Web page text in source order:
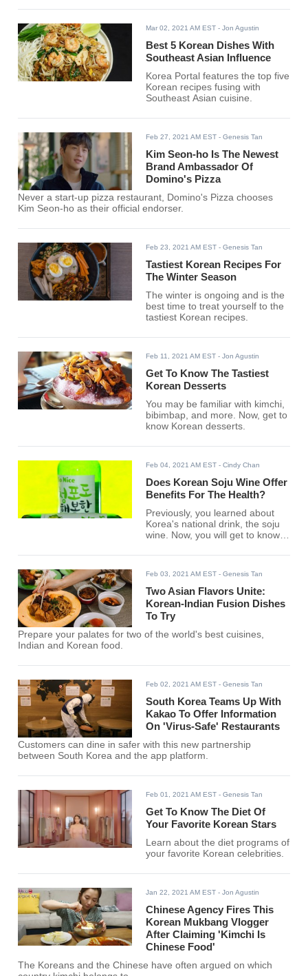
Mar 02, 2021 AM EST - Jon Agustin
Best 5 Korean Dishes With
Southeast Asian Influence
Korea Portal features the top five
Korean recipes fusing with
Southeast Asian cuisine.
Feb 27, 2021 AM EST - Genesis Tan
Kim Seon-ho Is The Newest
Brand Ambassador Of
Domino's Pizza
Never a start-up pizza restaurant, Domino's Pizza chooses
Kim Seon-ho as their official endorser.
Feb 23, 2021 AM EST - Genesis Tan
Tastiest Korean Recipes For
The Winter Season
The winter is ongoing and is the
best time to treat yourself to the
tastiest Korean recipes.
Feb 11, 2021 AM EST - Jon Agustin
Get To Know The Tastiest
Korean Desserts
You may be familiar with kimchi,
bibimbap, and more. Now, get to
know Korean desserts.
Feb 04, 2021 AM EST - Cindy Chan
Does Korean Soju Wine Offer
Benefits For The Health?
Previously, you learned about
Korea's national drink, the soju
wine. Now, you will get to know
Feb 03, 2021 AM EST - Genesis Tan
Two Asian Flavors Unite:
Korean-Indian Fusion Dishes
To Try
Prepare your palates for two of the world's best cuisines,
Indian and Korean food.
Feb 02, 2021 AM EST - Genesis Tan
South Korea Teams Up With
Kakao To Offer Information
On 'Virus-Safe' Restaurants
Customers can dine in safer with this new partnership
between South Korea and the app platform.
Feb 01, 2021 AM EST - Genesis Tan
Get To Know The Diet Of
Your Favorite Korean Stars
Learn about the diet programs of
your favorite Korean celebrities.
Jan 22, 2021 AM EST - Jon Agustin
Chinese Agency Fires This
Korean Mukbang Vlogger
After Claiming 'Kimchi Is
Chinese Food'
The Koreans and the Chinese have often argued on which